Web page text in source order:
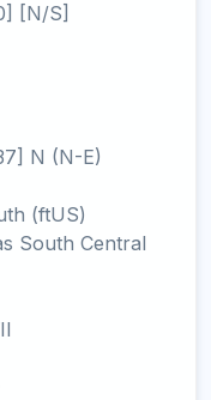
[N/S]
N (N-E)
(ftUS)
South Central